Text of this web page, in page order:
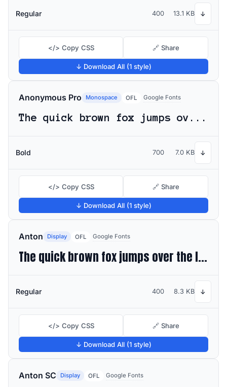
Regular 400 13.1 KB ↓
</> Copy CSS 🔗 Share
↓ Download All (1 style)
Anonymous Pro Monospace OFL Google Fonts
The quick brown fox jumps over the lazy dog
Bold 700 7.0 KB ↓
</> Copy CSS 🔗 Share
↓ Download All (1 style)
Anton Display OFL Google Fonts
The quick brown fox jumps over the lazy dog
Regular 400 8.3 KB ↓
</> Copy CSS 🔗 Share
↓ Download All (1 style)
Anton SC Display OFL Google Fonts